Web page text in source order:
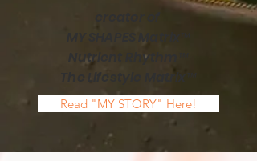
MY SHAPES Matrix™
Nutrient Rhythm™
The Lifestyle Matrix™
Read "MY STORY" Here!